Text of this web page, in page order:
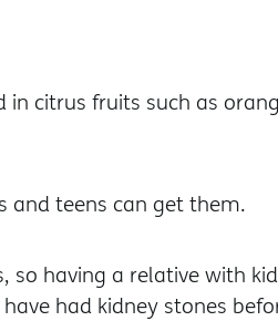
citrus fruits such as
and teens can get them.
so having a relative with
had kidney stones